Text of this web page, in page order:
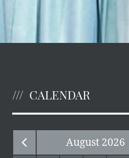
CALENDAR
August 2026